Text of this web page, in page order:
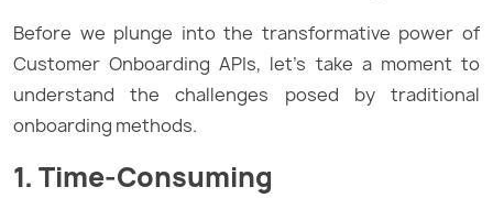
Before we plunge into the transformative power of
Customer Onboarding APIs, let’s take a moment to
understand the challenges posed by traditional
onboarding methods.
1. Time-Consuming